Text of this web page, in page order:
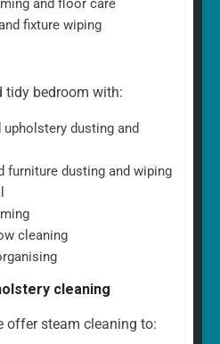
and floor care
fixture wiping
tidy bedroom with:
dusting and
furniture dusting and wiping
cleaning
cleaning
offer steam cleaning to: